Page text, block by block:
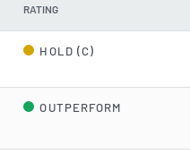
RATING
HOLD (C)
OUTPERFORM